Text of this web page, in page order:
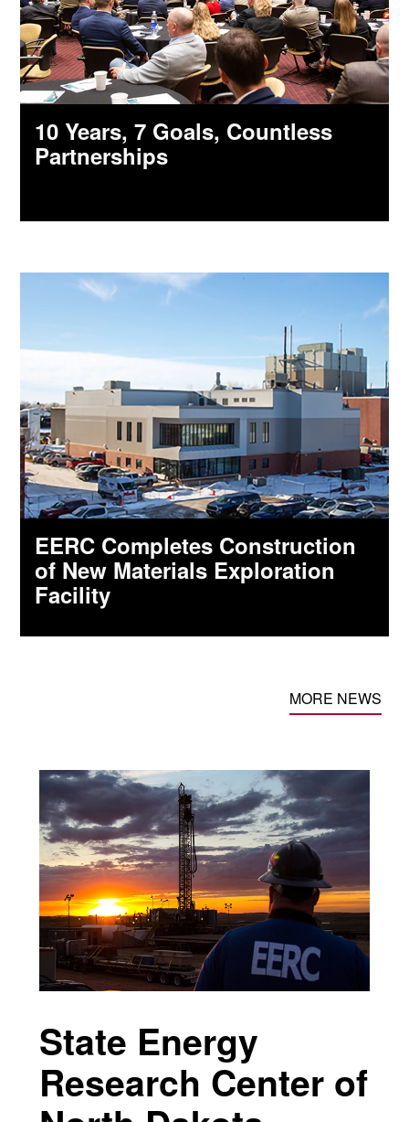
10 Years, 7 Goals, Countless
Partnerships
EERC Completes Construction
of New Materials Exploration
Facility
MORE NEWS
State Energy
Research Center of